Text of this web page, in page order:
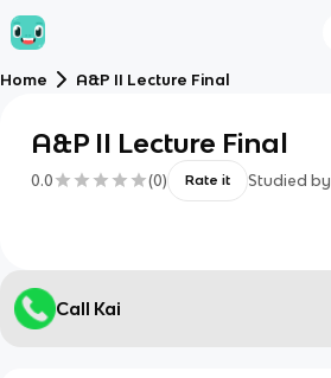
Home A&P II Lecture Final
A&P II Lecture Final
0.0 (0) Rate it Studied by
Call Kai